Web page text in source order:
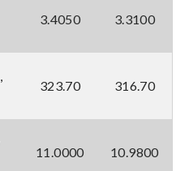
3.4050 3.3100
323.70 316.70
11.0000 10.9800